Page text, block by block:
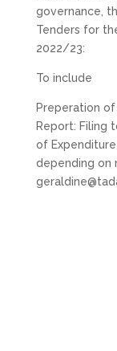
governance,
Tenders for
2022/23:
To include
Preperation
Report: Filing
of
depending on